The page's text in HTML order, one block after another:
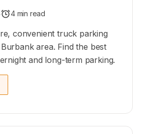
4 min read
convenient truck parking
area. Find the best
and long-term parking.